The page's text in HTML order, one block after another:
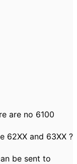
are no 6100
62XX and 63XX ?
be sent to